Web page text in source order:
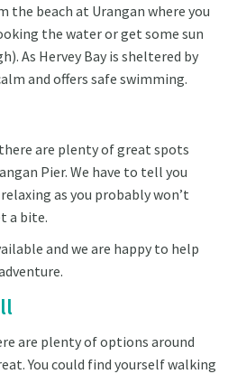
the beach at Urangan where you
the water or get some sun
As Hervey Bay is sheltered by
and offers safe swimming.
are plenty of great spots
Pier. We have to tell you
as you probably won’t
a bite.
and we are happy to help
are plenty of options around
You could find yourself walking